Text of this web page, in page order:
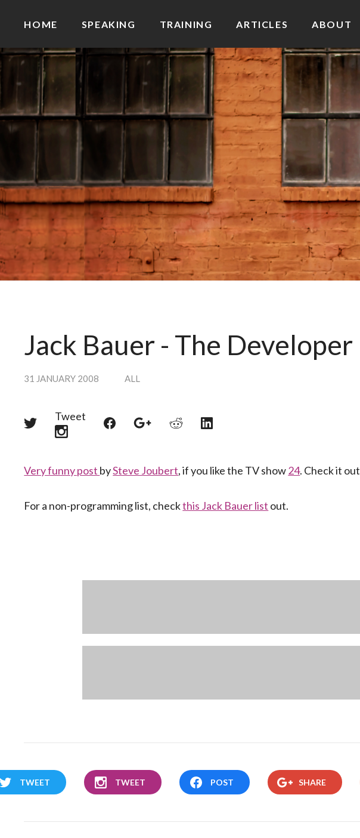
HOME SPEAKING TRAINING ARTICLES ABOUT
Jack Bauer - The Developer
31 JANUARY 2008 ALL
Share
Tweet
Share
Share
Share
Share
Very funny post bySteve Joubert, if you like the TV show24. Check it out
For a non-programming list, checkthis Jack Bauer list out.
TWEET TWEET POST SHARE